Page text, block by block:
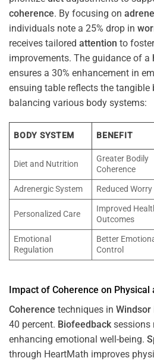
coherence. By focusing on
individuals note a 25% drop in
receives tailored attention to
improvements. The guidance of a
ensures a 30% enhancement in
ensuing table reflects the
balancing various body systems:
BODY SYSTEM BENEFIT
Diet and Nutrition
Greater Bodily
Coherence
Adrenergic System Reduced Worry
Personalized Care
Improved
Outcomes
Emotional
Regulation
Better
Control
Impact of Coherence on Physical
Coherence techniques in Windsor
40 percent. Biofeedbacksessions
enhancing emotional well-being.
through HeartMath improves